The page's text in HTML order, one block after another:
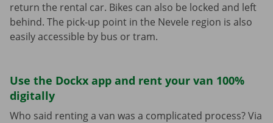
return the rental car. Bikes can also be locked and left
behind. The pick-up point in the Nevele region is also
easily accessible by bus or tram.
Use the Dockx app and rent your van 100%
digitally
Who said renting a van was a complicated process? Via